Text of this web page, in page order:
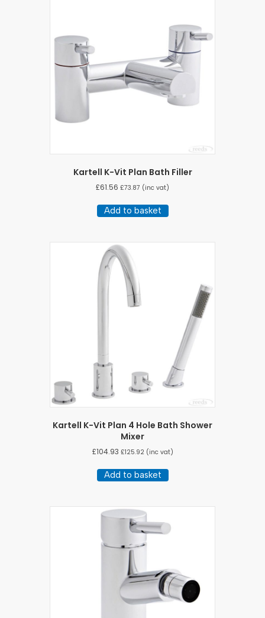
Kartell K-Vit Plan Bath Filler
£61.56 £73.87 (inc vat)
Add to basket
Kartell K-Vit Plan 4 Hole Bath Shower
Mixer
£104.93 £125.92(inc vat)
Add to basket